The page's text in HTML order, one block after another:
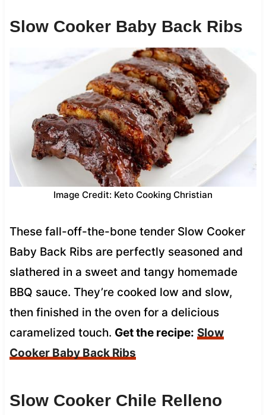
Slow Cooker Baby Back Ribs
Image Credit: Keto Cooking Christian
These fall-off-the-bone tender Slow Cooker
Baby Back Ribs are perfectly seasoned and
slathered in a sweet and tangy homemade
BBQ sauce. They’re cooked low and slow,
then finished in the oven for a delicious
caramelized touch. Get the recipe: Slow
Cooker Baby Back Ribs
Slow Cooker Chile Relleno